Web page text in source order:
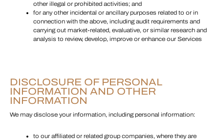
other illegal or prohibited activities; and
for any other incidental or ancillary purposes related to or in
connection with the above, including audit requirements and
carrying out market-related, evaluative, or similar research and
analysis to review, develop, improve or enhance our Services
DISCLOSURE OF PERSONAL
INFORMATION AND OTHER
INFORMATION
We may disclose your information, including personal information:
to our affiliated or related group companies, where they are